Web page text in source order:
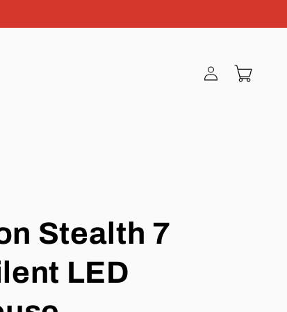
Log
in
Cart
Stealth 7
LED